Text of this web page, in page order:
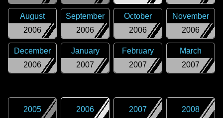
2006
August
2006
September
2006
October
2006
November
2006
December
2007
January
2007
February
2007
March
2005 2006 2007 2008